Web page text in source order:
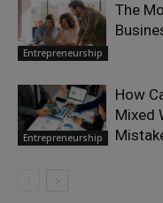
Entrepreneurship
The
Entrepreneurship
How
Mixed